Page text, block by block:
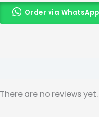
Order via WhatsApp
There are no reviews yet.